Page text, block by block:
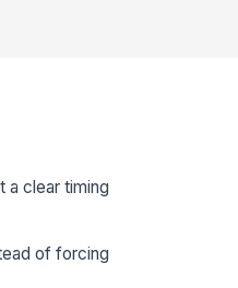
a clear timing
of forcing